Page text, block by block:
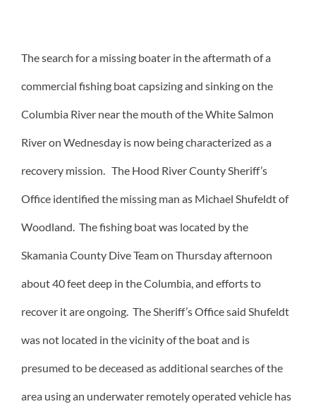
The search for a missing boater in the aftermath of a
commercial fishing boat capsizing and sinking on the
Columbia River near the mouth of the White Salmon
River on Wednesday is now being characterized as a
recovery mission. The Hood River County Sheriff’s
Office identified the missing man as Michael Shufeldt of
Woodland. The fishing boat was located by the
Skamania County Dive Team on Thursday afternoon
about 40 feet deep in the Columbia, and efforts to
recover it are ongoing. The Sheriff’s Office said Shufeldt
was not located in the vicinity of the boat and is
presumed to be deceased as additional searches of the
area using an underwater remotely operated vehicle has